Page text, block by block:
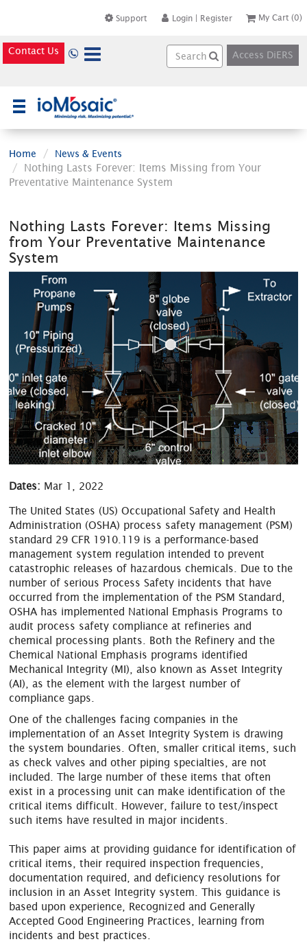
Support Login | Register My Cart (0)
Contact Us Access DiERS
Home News & Events
Nothing Lasts Forever: Items Missing from Your
Preventative Maintenance System
Nothing Lasts Forever: Items Missing
from Your Preventative Maintenance
System
Dates: Mar 1, 2022
The United States (US) Occupational Safety and Health
Administration (OSHA) process safety management (PSM)
standard 29 CFR 1910.119 is a performance-based
management system regulation intended to prevent
catastrophic releases of hazardous chemicals. Due to the
number of serious Process Safety incidents that have
occurred from the implementation of the PSM Standard,
OSHA has implemented National Emphasis Programs to
audit process safety compliance at refineries and
chemical processing plants. Both the Refinery and the
Chemical National Emphasis programs identified
Mechanical Integrity (MI), also known as Asset Integrity
(AI), as the element with the largest number of
compliance gaps.
One of the challenges facing companies in the
implementation of an Asset Integrity System is drawing
the system boundaries. Often, smaller critical items, such
as check valves and other piping specialties, are not
included. The large number of these items that often
exist in a processing unit can make identification of the
critical items difficult. However, failure to test/inspect
such items have resulted in major incidents.
This paper aims at providing guidance for identification of
critical items, their required inspection frequencies,
documentation required, and deficiency resolutions for
inclusion in an Asset Integrity system. This guidance is
based upon experience, Recognized and Generally
Accepted Good Engineering Practices, learning from
incidents and best practices.